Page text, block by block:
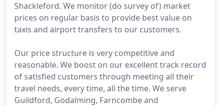
Shackleford. We monitor (do survey of) market
prices on regular basis to provide best value on
taxis and airport transfers to our customers.
Our price structure is very competitive and
reasonable. We boost on our excellent track record
of satisfied customers through meeting all their
travel needs, every time, all the time. We serve
Guildford, Godalming, Farncombe and